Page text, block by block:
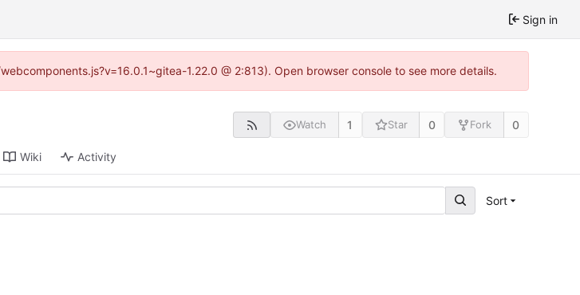
Sign in
1.22.0 @ 2:813). Open browser console to see more details.
Watch 1 Star 0 Fork 0
Wiki Activity
Sort